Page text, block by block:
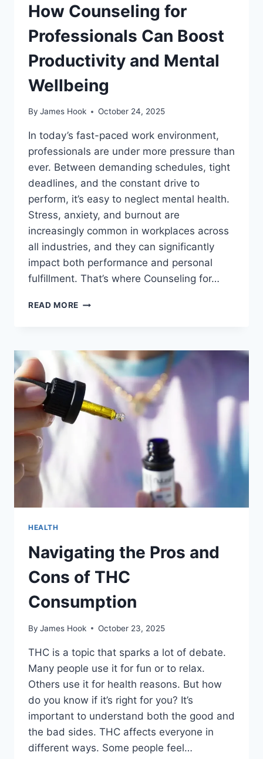
How Counseling for
Professionals Can Boost
Productivity and Mental
Wellbeing
By James Hook October 24, 2025
In today’s fast-paced work environment,
professionals are under more pressure than
ever. Between demanding schedules, tight
deadlines, and the constant drive to
perform, it’s easy to neglect mental health.
Stress, anxiety, and burnout are
increasingly common in workplaces across
all industries, and they can significantly
impact both performance and personal
fulfillment. That’s where Counseling for…
READ MORE
HEALTH
Navigating the Pros and
Cons of THC
Consumption
By James Hook October 23, 2025
THC is a topic that sparks a lot of debate.
Many people use it for fun or to relax.
Others use it for health reasons. But how
do you know if it’s right for you? It’s
important to understand both the good and
the bad sides. THC affects everyone in
different ways. Some people feel…